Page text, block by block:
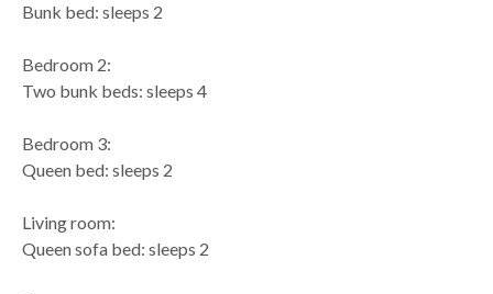
Bunk bed: sleeps 2
Bedroom 2:
Two bunk beds: sleeps 4
Bedroom 3:
Queen bed: sleeps 2
Living room:
Queen sofa bed: sleeps 2